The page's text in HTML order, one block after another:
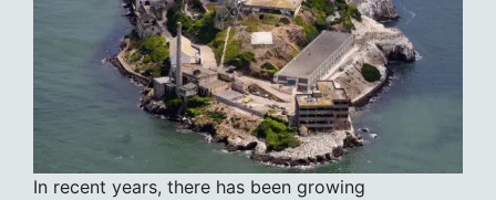
In recent years, there has been growing